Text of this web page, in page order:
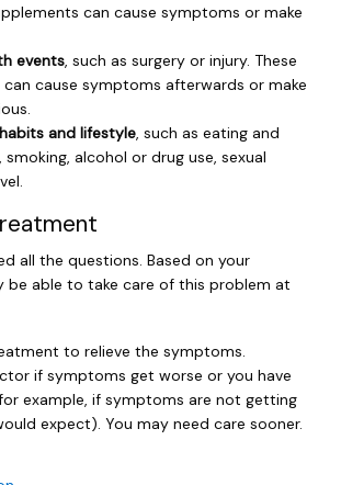
can cause symptoms or make
events, such as surgery or injury. These
cause symptoms afterwards or make
and lifestyle, such as eating and
smoking, alcohol or drug use, sexual
all the questions. Based on your
be able to take care of this problem at
to relieve the symptoms.
if symptoms get worse or you have
example, if symptoms are not getting
expect). You may need care sooner.